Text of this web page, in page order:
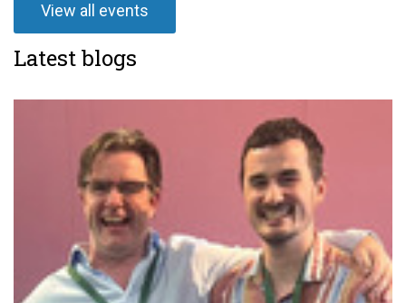
View all events
Latest blogs